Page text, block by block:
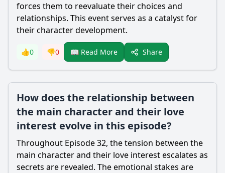
forces them to reevaluate their choices and
relationships. This event serves as a catalyst for
their character development.
👍0 👎0 📖 Read More Share
How does the relationship between
the main character and their love
interest evolve in this episode?
Throughout Episode 32, the tension between the
main character and their love interest escalates as
secrets are revealed. The emotional stakes are